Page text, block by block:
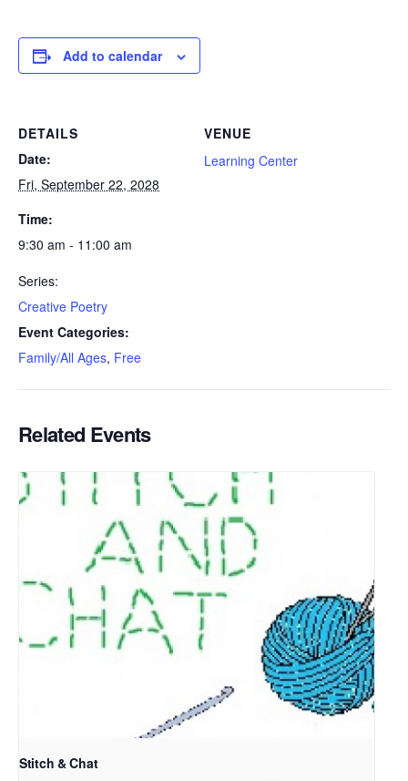
Add to calendar
DETAILS
Date:
Fri, September 22, 2028
Time:
9:30 am - 11:00 am
Series:
Creative Poetry
Event Categories:
Family/All Ages, Free
VENUE
Learning Center
Related Events
Stitch & Chat